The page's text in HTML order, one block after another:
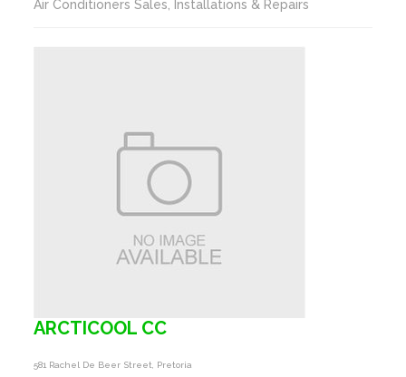
Air Conditioners Sales, Installations & Repairs
ARCTICOOL CC
581 Rachel De Beer Street, Pretoria